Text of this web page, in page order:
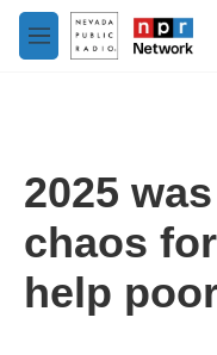
Skip to main content
M
e
2025
chaos
help